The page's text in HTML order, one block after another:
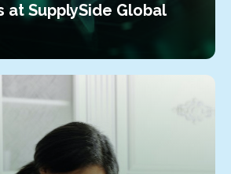
at SupplySide Global